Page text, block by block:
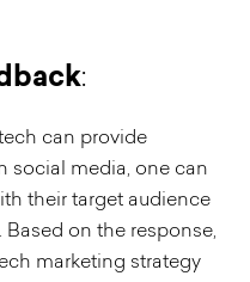
:
can provide
social media, one can
their target audience
on the response,
marketing strategy